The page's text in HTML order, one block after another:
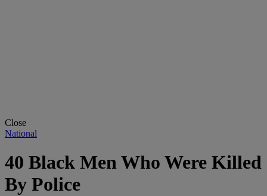
Close
National
40 Black Men Who Were Killed
By Police